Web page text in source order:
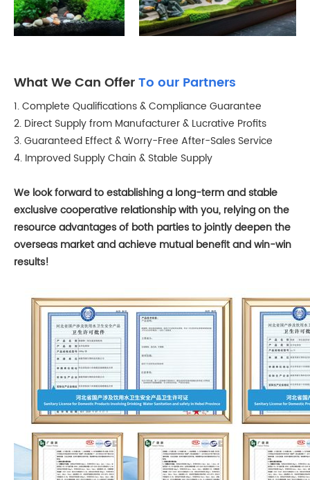
What We Can OfferTo our Partners
1. Complete Qualifications & Compliance Guarantee
2. Direct Supply from Manufacturer & Lucrative Profits
3. Guaranteed Effect & Worry-Free After-Sales Service
4. Improved Supply Chain & Stable Supply
We look forward to establishing a long-term and stable
exclusive cooperative relationship with you, relying on the
resource advantages of both parties to jointly deepen the
overseas market and achieve mutual benefit and win-win
results!